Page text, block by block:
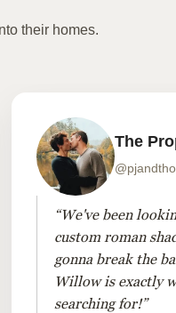
their homes.
The
“We've been
custom roman
gonna break the
Willow is exactly
searching for!”